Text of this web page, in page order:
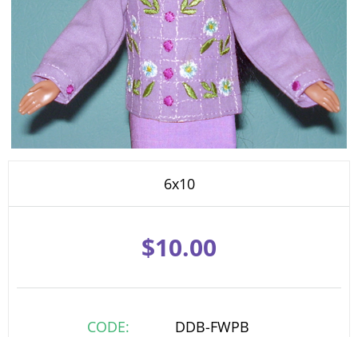
6x10
$10.00
CODE:
DDB-FWPB